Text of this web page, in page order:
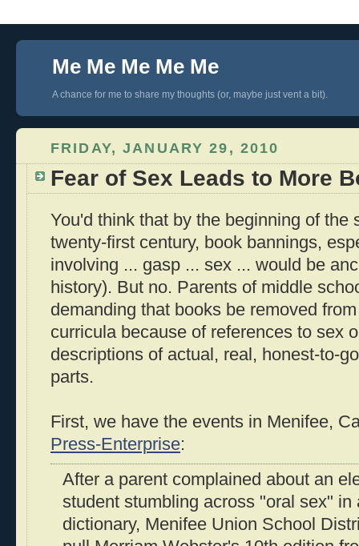
Me Me Me Me Me
A chance for me to share my thoughts (or, maybe just vent a bit).
FRIDAY, JANUARY 29, 2010
Fear of Sex Leads to More
You'd think that by the beginning of the
twenty-first century, book bannings,
involving ... gasp ... sex ... would be
history). But no. Parents of middle
demanding that books be removed
curricula because of references to sex
descriptions of actual, real, honest-to-
parts.
First, we have the events in Menifee,
Press-Enterprise:
After a parent complained about an
student stumbling across "oral sex" in
dictionary, Menifee Union School